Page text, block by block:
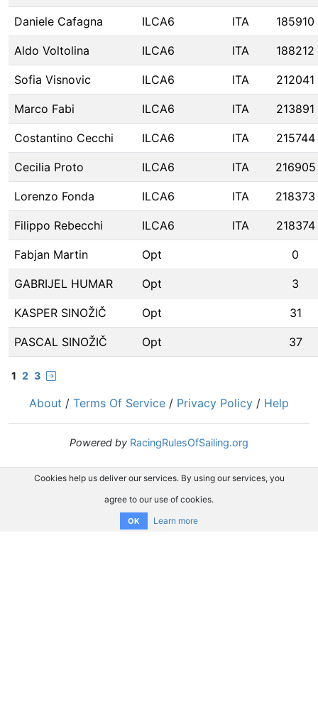
Daniele Cafagna ILCA6 ITA 185910
Aldo Voltolina ILCA6 ITA 188212
Sofia Visnovic ILCA6 ITA 212041
Marco Fabi ILCA6 ITA 213891
Costantino Cecchi ILCA6 ITA 215744
Cecilia Proto ILCA6 ITA 216905
Lorenzo Fonda ILCA6 ITA 218373
Filippo Rebecchi ILCA6 ITA 218374
Fabjan Martin Opt 0
GABRIJEL HUMAR Opt 3
KASPER SINOŽIČ Opt 31
PASCAL SINOŽIČ Opt 37
1 2 3
About / Terms Of Service / Privacy Policy / Help
Powered by RacingRulesOfSailing.org
Cookies help us deliver our services. By using our services, you
agree to our use of cookies.
OK Learn more